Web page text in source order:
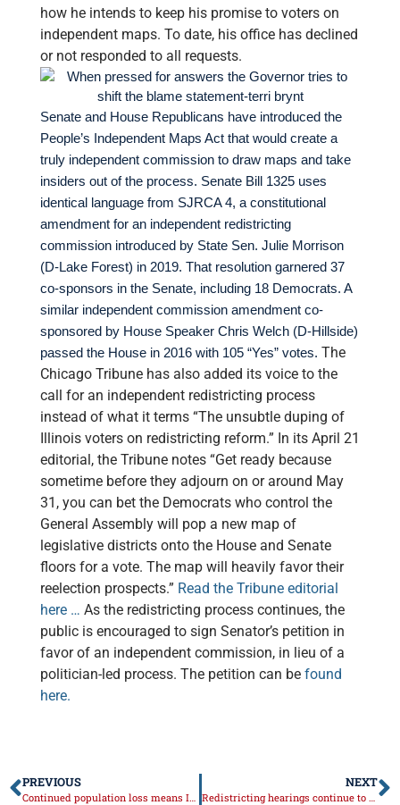
how he intends to keep his promise to voters on
independent maps. To date, his office has declined
or not responded to all requests.
Senate and House Republicans have introduced the
People’s Independent Maps Act that would create a
truly independent commission to draw maps and take
insiders out of the process. Senate Bill 1325 uses
identical language from SJRCA 4, a constitutional
amendment for an independent redistricting
commission introduced by State Sen. Julie Morrison
(D-Lake Forest) in 2019. That resolution garnered 37
co-sponsors in the Senate, including 18 Democrats. A
similar independent commission amendment co-
sponsored by House Speaker Chris Welch (D-Hillside)
passed the House in 2016 with 105 “Yes” votes. The
Chicago Tribune has also added its voice to the
call for an independent redistricting process
instead of what it terms “The unsubtle duping of
Illinois voters on redistricting reform.” In its April 21
editorial, the Tribune notes “Get ready because
sometime before they adjourn on or around May
31, you can bet the Democrats who control the
General Assembly will pop a new map of
legislative districts onto the House and Senate
floors for a vote. The map will heavily favor their
reelection prospects.” Read the Tribune editorial
here … As the redistricting process continues, the
public is encouraged to sign Senator’s petition in
favor of an independent commission, in lieu of a
politician-led process. The petition can be found
here.
PREVIOUS
Continued population loss means Illinois will lose seat in Congress
NEXT
Redistricting hearings continue to raise concerns about accountability and fairness